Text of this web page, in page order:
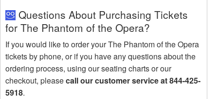
Questions About Purchasing Tickets
for The Phantom of the Opera?
If you would like to order your The Phantom of the Opera
tickets by phone, or if you have any questions about the
ordering process, using our seating charts or our
checkout, pleasecall our customer service at 844-425-
5918.